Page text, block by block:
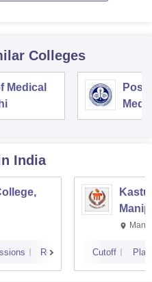
Colleges
Medical
India
Reviews Cutoff